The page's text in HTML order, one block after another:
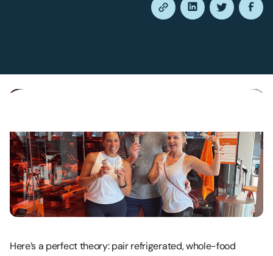
Here’s a perfect theory: pair refrigerated, whole-food